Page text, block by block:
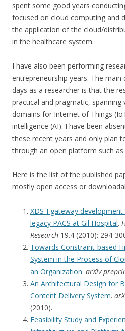
spent some good years
focused on cloud computing and
the application of the cloud/
in the healthcare system.
I have also been performing
entrepreneurship years. The
days as a researcher is that the
practical and pragmatic, spanning
domains for Internet of Things
intelligence (AI). I have been
these recent years and only plan
through an open platform such as
Here is the list of the published
mostly open access or
XDS-I gateway
legacy PACS at Gil Hospital.
Research 19.4 (2010): 294-
Towards Constraint-based
System in the Process of
an Organization. arXiv
An Architectural Design for
Content Delivery System.
(2010).
Feasibility Study and